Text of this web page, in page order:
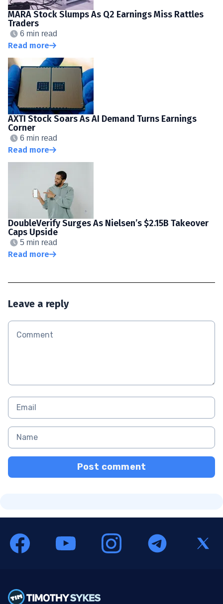
MARA Stock Slumps As Q2 Earnings Miss Rattles
Traders
6 min read
Read more
AXTI Stock Soars As AI Demand Turns Earnings
Corner
6 min read
Read more
DoubleVerify Surges As Nielsen’s $2.15B Takeover
Caps Upside
5 min read
Read more
Leave a reply
Post comment